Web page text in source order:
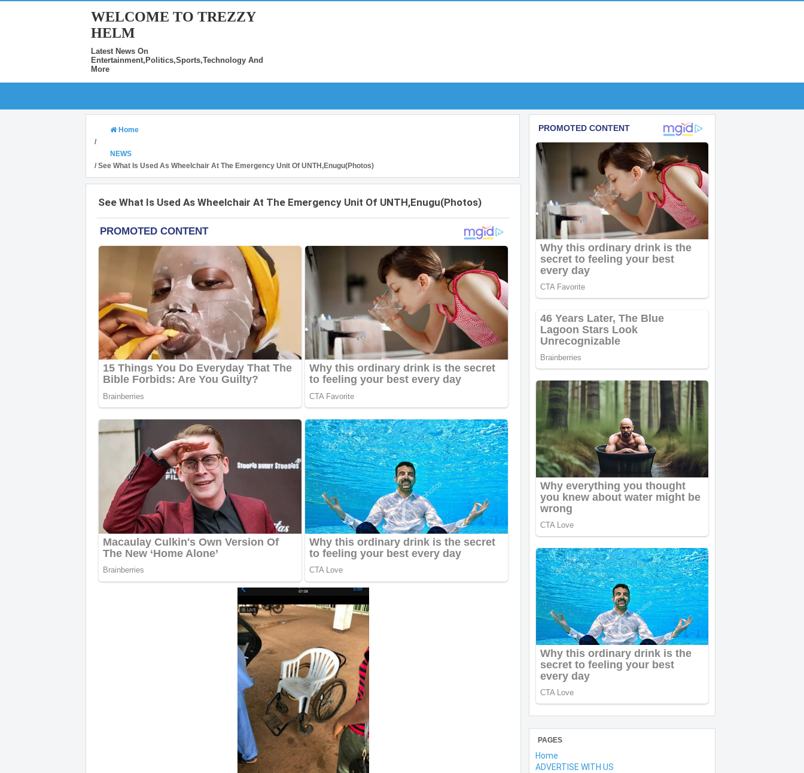
WELCOME TO TREZZY
HELM
Latest News On
Entertainment,Politics,Sports,Technology And
More
Home
/
NEWS
/ See What Is Used As Wheelchair At The Emergency Unit Of UNTH,Enugu(Photos)
See What Is Used As Wheelchair At The Emergency Unit Of UNTH,Enugu(Photos)
PAGES
Home
ADVERTISE WITH US